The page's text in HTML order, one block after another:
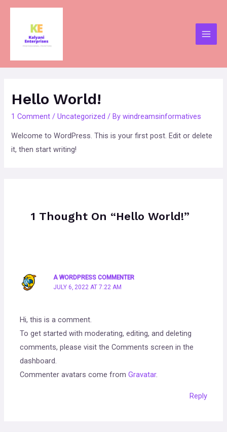
Skip
Main
Hello World!
1 Comment /Uncategorized / Bywindreamsinformatives
Welcome to WordPress. This is your first post. Edit or delete
it, then start writing!
1 Thought On “Hello World!”
A WORDPRESS COMMENTER
JULY 6, 2022 AT 7:22 AM
Hi, this is a comment.
To get started with moderating, editing, and deleting
comments, please visit the Comments screen in the
dashboard.
Commenter avatars come fromGravatar.
Reply